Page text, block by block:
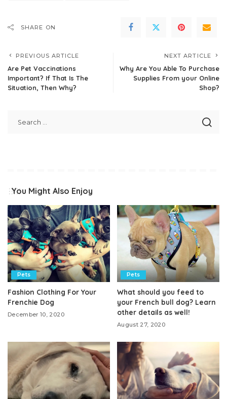
SHARE ON
PREVIOUS ARTICLE
Are Pet Vaccinations
Important? If That Is The
Situation, Then Why?
NEXT ARTICLE
Why Are You Able To Purchase
Supplies From your Online
Shop?
You Might Also Enjoy
Pets
Fashion Clothing For Your
Frenchie Dog
December 10, 2020
Pets
What should you feed to
your French bull dog? Learn
other details as well!
August 27, 2020